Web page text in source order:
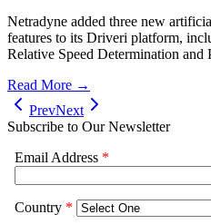
Netradyne added three new
features to its Driveri platform,
Relative Speed Determination and
Read More →
PrevNext
Subscribe to Our Newsletter